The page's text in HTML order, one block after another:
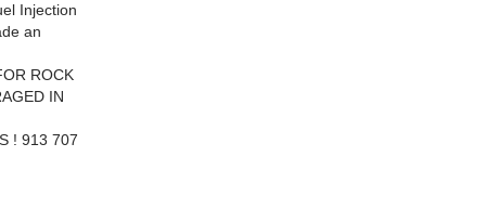
Injection
an
ROCK
IN
! 913 707